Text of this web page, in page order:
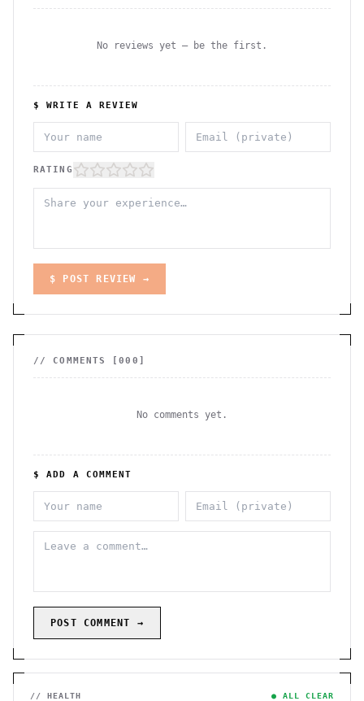
No reviews yet — be the first.
$ WRITE A REVIEW
RATING
$ POST REVIEW →
// COMMENTS [000 ]
No comments yet.
$ ADD A COMMENT
POST COMMENT →
// HEALTH ● ALL CLEAR